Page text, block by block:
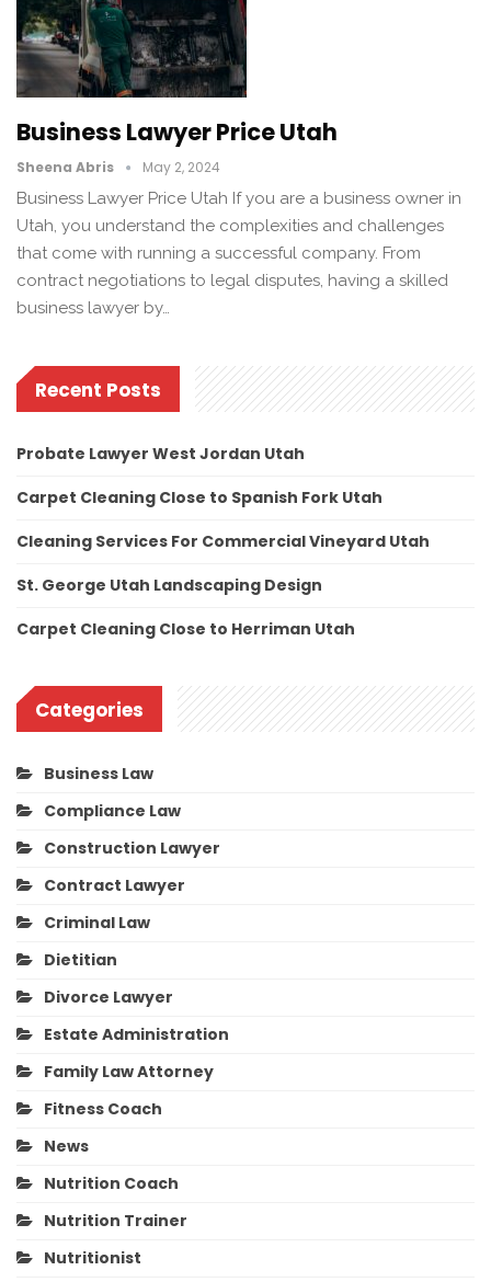
Business Lawyer Price Utah
Sheena Abris May 2, 2024
Business Lawyer Price Utah If you are a business owner in
Utah, you understand the complexities and challenges
that come with running a successful company. From
contract negotiations to legal disputes, having a skilled
business lawyer by…
Recent Posts
Probate Lawyer West Jordan Utah
Carpet Cleaning Close to Spanish Fork Utah
Cleaning Services For Commercial Vineyard Utah
St. George Utah Landscaping Design
Carpet Cleaning Close to Herriman Utah
Categories
Business Law
Compliance Law
Construction Lawyer
Contract Lawyer
Criminal Law
Dietitian
Divorce Lawyer
Estate Administration
Family Law Attorney
Fitness Coach
News
Nutrition Coach
Nutrition Trainer
Nutritionist